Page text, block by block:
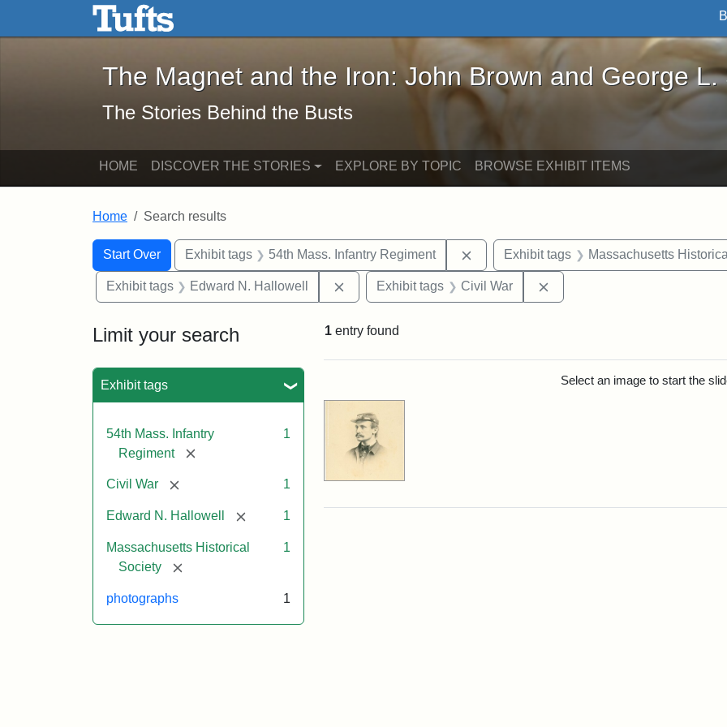
Skip to main content Skip to search
The Magnet and the Iron: John Brown and George L. Stearns - Online
The Magnet and the Iron: John Brown and George L.
The Stories Behind the Busts
HOME DISCOVER THE STORIES EXPLORE BY TOPIC BROWSE EXHIBIT ITEMS
Home Search results
Search
Search Constraints
Start Over
You searched for:Exhibit tags 54th Mass. Infantry Regiment Remove constraint Exhibit tags: 54th Mass.
Exhibit tags Massachusetts
Exhibit tags Edward N. Hallowell Remove constraint Exhibit tags: Edward N. Hallowell
Exhibit tags Civil War
Limit your search
Exhibit tags
54th Mass. Infantry
Regiment
[remove]
1
Civil War [remove] 1
Edward N. Hallowell [remove]1
Massachusetts Historical
Society
[remove]
1
photographs 1
1 entry found
Select an image to start the